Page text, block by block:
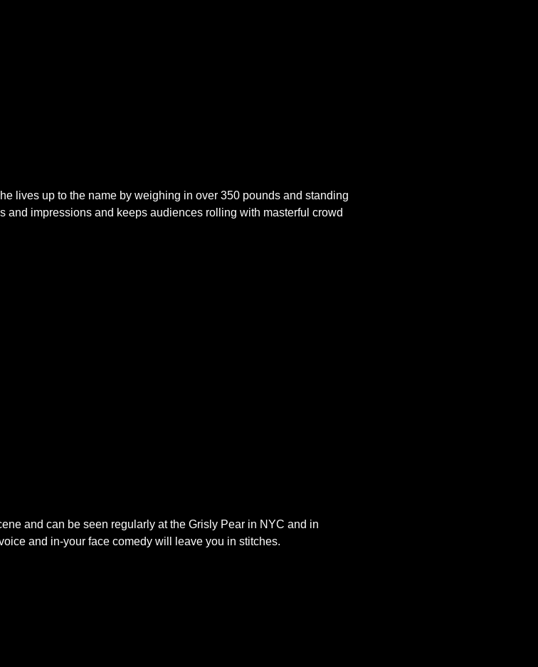
lives up to the name by weighing in over 350 pounds and standing
and impressions and keeps audiences rolling with masterful crowd
and can be seen regularly at the Grisly Pear in NYC and in
and in-your face comedy will leave you in stitches.